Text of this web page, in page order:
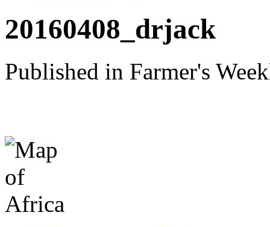
20160408_drjack
Published in Farmer's